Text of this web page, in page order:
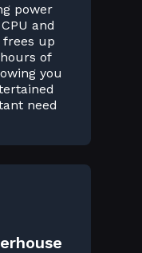
power
and
frees up
of
you
need